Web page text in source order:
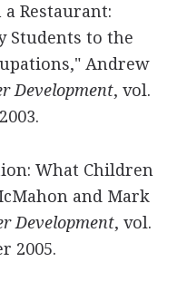
a Restaurant:
Students to the
Andrew
Development, vol.
What Children
and Mark
Development, vol.
2005.